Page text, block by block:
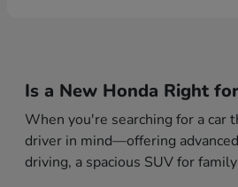
Is a New Honda Right
When you're searching for a car
driver in mind—offering
driving, a spacious SUV for